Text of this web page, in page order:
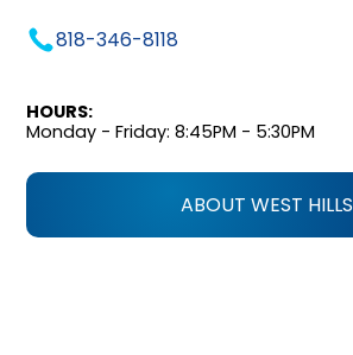
818-346-8118
HOURS:
Monday - Friday: 8:45PM - 5:30PM
ABOUT WEST HILLS